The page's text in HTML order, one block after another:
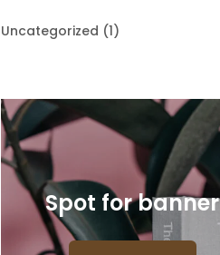
Uncategorized (1)
Spot for banner